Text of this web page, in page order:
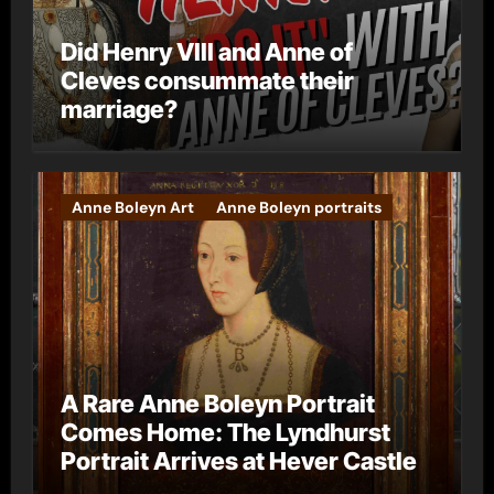
Did Henry VIII and Anne of
Cleves consummate their
marriage?
Anne Boleyn Art Anne Boleyn portraits
A Rare Anne Boleyn Portrait
Comes Home: The Lyndhurst
Portrait Arrives at Hever Castle